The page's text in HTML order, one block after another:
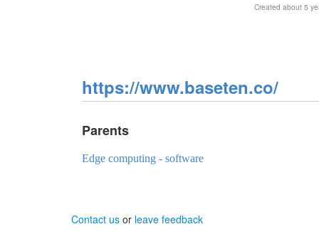
Created about 5
https://www.baseten.co/
Parents
Edge computing - software
Contact us or leave feedback